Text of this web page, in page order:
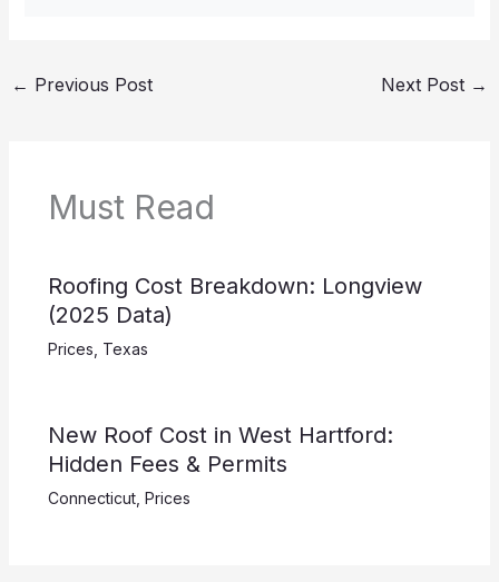
← Previous Post Next Post →
Must Read
Roofing Cost Breakdown: Longview
(2025 Data)
Prices Texas
New Roof Cost in West Hartford:
Hidden Fees & Permits
Connecticut, Prices